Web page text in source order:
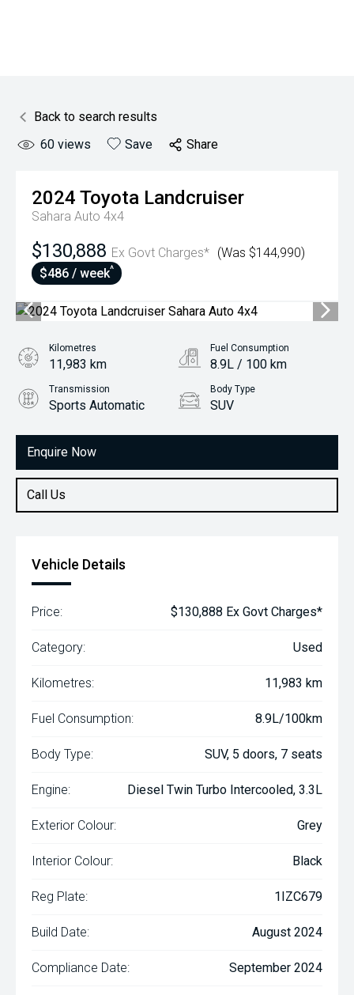
Back to search results
60 views Save Share
2024 Toyota Landcruiser
Sahara Auto 4x4
$130,888 Ex Govt Charges* (Was $144,990)
$486 / week^
Enquire Now
Call Us
Kilometres
11,983 km
Fuel Consumption
8.9L / 100 km
Transmission
Sports Automatic
Body Type
SUV
3.3L Diesel
Vehicle Details
Price: $130,888 Ex Govt Charges*
Category: Used
Kilometres: 11,983 km
Fuel Consumption: 8.9L/100km
Body Type: SUV, 5 doors, 7 seats
Engine: Diesel Twin Turbo Intercooled, 3.3L
Exterior Colour: Grey
Interior Colour: Black
Reg Plate: 1IZC679
Build Date: August 2024
Compliance Date: September 2024